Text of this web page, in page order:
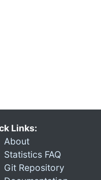
Links:
About
Statistics FAQ
Git Repository